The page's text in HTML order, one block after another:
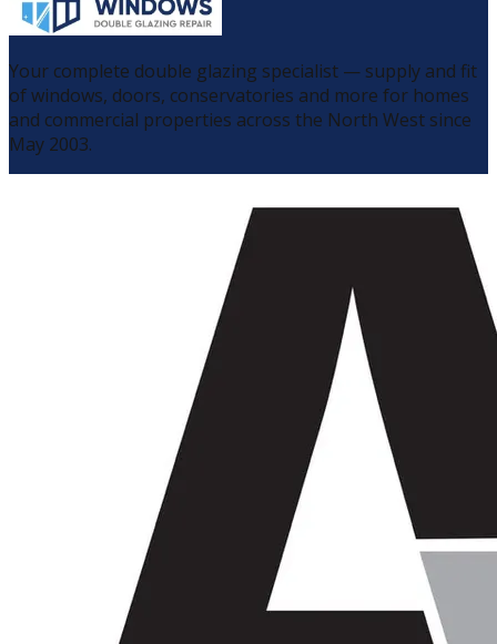
Your complete double glazing specialist — supply and fit
of windows, doors, conservatories and more for homes
and commercial properties across the North West since
May 2003.